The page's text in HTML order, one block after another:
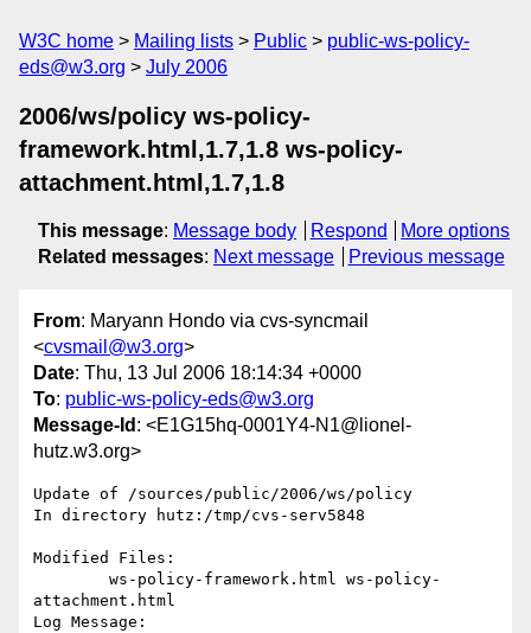
W3C home Mailing lists Public
public-ws-policy-
eds@w3.org
July 2006
2006/ws/policy ws-policy-
framework.html,1.7,1.8 ws-policy-
attachment.html,1.7,1.8
This message: Message body Respond
More options
Related messages: Next message Previous message
From: Maryann Hondo via cvs-syncmail
<cvsmail@w3.org>
Date: Thu, 13 Jul 2006 18:14:34 +0000
To: public-ws-policy-eds@w3.org
Message-Id : <E1G15hq-0001Y4-N1@lionel-
hutz.w3.org>
Update of /sources/public/2006/ws/policy
In directory hutz:/tmp/cvs-serv5848
Modified Files:
attachment.html
Log Message: